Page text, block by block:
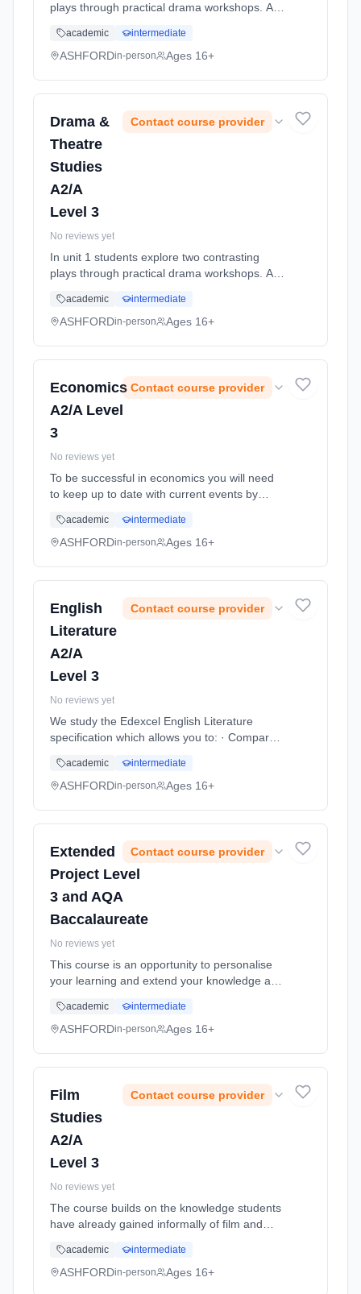
plays through practical drama workshops. As
students must compile a portfolio of
supporting written work in controlle... Learning
academic intermediate
ASHFORDin-person Ages 16+
Drama &
Theatre
Studies
A2/A
Level 3
Contact course provider
No reviews yet
In unit 1 students explore two contrasting
plays through practical drama workshops. As
students must compile a portfolio of
supporting written work in controlle... Learning
academic intermediate
ASHFORDin-person Ages 16+
Economics
A2/A Level
3
Contact course provider
No reviews yet
To be successful in economics you will need
to keep up to date with current events by
broadsheet newspaper. You will need to
communicate ideas effectively, analy...
academic intermediate
ASHFORDin-person Ages 16+
English
Literature
A2/A
Level 3
Contact course provider
No reviews yet
We study the Edexcel English Literature
specification which allows you to: · Compare a
periods from 1300 to present day · Study
criti... Learning method: Classroom based.
academic intermediate
ASHFORDin-person Ages 16+
Extended
Project Level
3 and AQA
Baccalaureate
Contact course provider
No reviews yet
This course is an opportunity to personalise
your learning and extend your knowledge and
you. If you already have a strong drive to
pursue a certain care... Learning method:
academic intermediate
ASHFORDin-person Ages 16+
Film
Studies
A2/A
Level 3
Contact course provider
No reviews yet
The course builds on the knowledge students
have already gained informally of film and
different kinds of films, developing their
creativity and practica... Learning method:
academic intermediate
ASHFORDin-person Ages 16+